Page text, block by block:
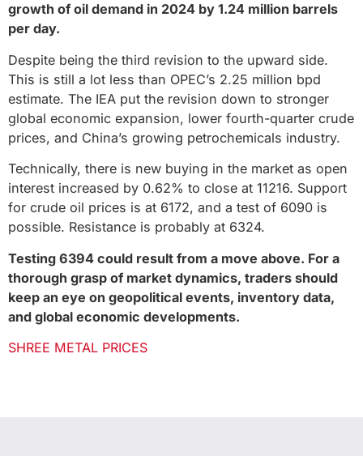
growth of oil demand in 2024 by 1.24 million barrels
per day.
Despite being the third revision to the upward side.
This is still a lot less than OPEC’s 2.25 million bpd
estimate. The IEA put the revision down to stronger
global economic expansion, lower fourth-quarter crude
prices, and China’s growing petrochemicals industry.
Technically, there is new buying in the market as open
interest increased by 0.62% to close at 11216. Support
for crude oil prices is at 6172, and a test of 6090 is
possible. Resistance is probably at 6324.
Testing 6394 could result from a move above. For a
thorough grasp of market dynamics, traders should
keep an eye on geopolitical events, inventory data,
and global economic developments.
SHREE METAL PRICES